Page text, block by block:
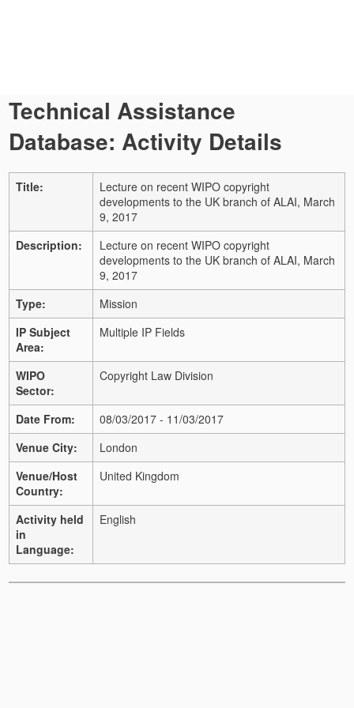
Technical Assistance
Database: Activity Details
Title:
Lecture on recent WIPO copyright
developments to the UK branch of ALAI, March
9, 2017
Description:
Lecture on recent WIPO copyright
developments to the UK branch of ALAI, March
9, 2017
Type:
Mission
IP Subject
Area:
Multiple IP Fields
WIPO
Sector:
Copyright Law Division
Date From:
08/03/2017 - 11/03/2017
Venue City:
London
Venue/Host
Country:
United Kingdom
Activity held
in
Language:
English